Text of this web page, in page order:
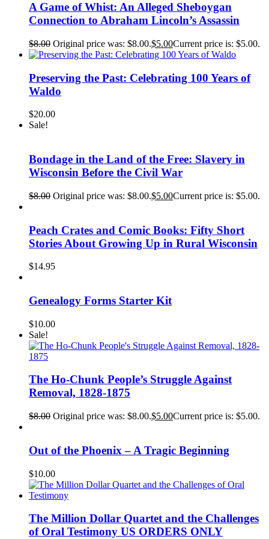
A Game of Whist: An Alleged Sheboygan
Connection to Abraham Lincoln’s Assassin
$8.00 Original price was: $8.00.$5.00Current price is: $5.00.
Preserving the Past: Celebrating 100 Years of
Waldo
$20.00
Sale!
Bondage in the Land of the Free: Slavery in
Wisconsin Before the Civil War
$8.00 Original price was: $8.00.$5.00Current price is: $5.00.
Peach Crates and Comic Books: Fifty Short
Stories About Growing Up in Rural Wisconsin
$14.95
Genealogy Forms Starter Kit
$10.00
Sale!
The Ho-Chunk People’s Struggle Against
Removal, 1828-1875
$8.00 Original price was: $8.00.$5.00Current price is: $5.00.
Out of the Phoenix – A Tragic Beginning
$10.00
The Million Dollar Quartet and the Challenges
of Oral Testimony US ORDERS ONLY